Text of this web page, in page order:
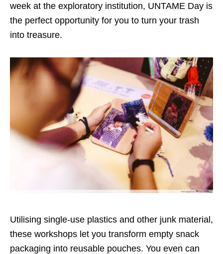
week at the exploratory institution, UNTAME Day is
the perfect opportunity for you to turn your trash
into treasure.
Utilising single-use plastics and other junk material,
these workshops let you transform empty snack
packaging into reusable pouches. You even can